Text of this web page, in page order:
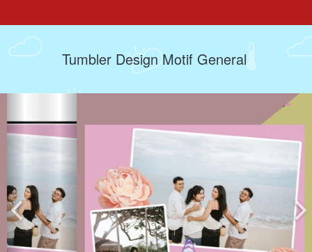
Tumbler Design Motif General